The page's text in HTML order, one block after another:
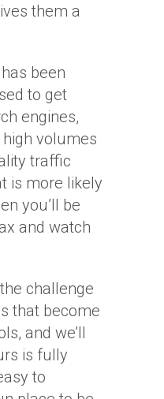
them a
been
to get
engines,
high volumes
traffic
is more likely
you’ll be
and watch
challenge
that become
and we’ll
is fully
to